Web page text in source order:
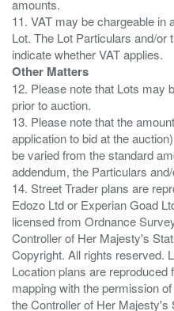
amounts.
11. VAT may be chargeable in
Lot. The Lot Particulars and/or
Other Matters
12. Please note that Lots may
prior to auction.
13. Please note that the
application to bid at the
be varied from the standard
addendum, the Particulars
14. Street Trader plans are
Edozo Ltd or Experian Goad
licensed from Ordnance
Controller of Her Majesty's
Copyright. All rights reserved.
Location plans are
mapping with the permission
the Controller of Her